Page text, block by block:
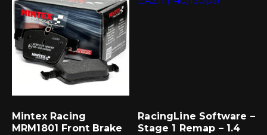
Mintex Racing
MRM1801 Front Brake
RacingLine Software –
Stage 1 Remap – 1.4